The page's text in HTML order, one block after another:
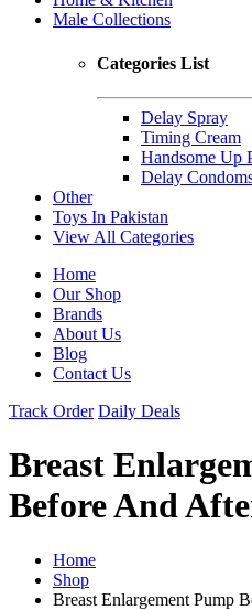
Male Collections
Categories List
Delay Spray
Timing Cream
Handsome Up
Delay
Other
Toys In Pakistan
View All Categories
Home
Our Shop
Brands
About Us
Blog
Contact Us
Track Order Daily Deals
Breast
Before And
Home
Shop
Breast Enlargement Pump